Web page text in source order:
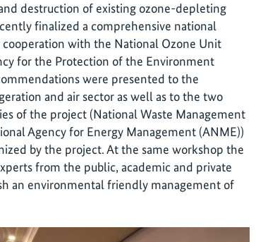
destruction of existing ozone-depleting
finalized a comprehensive national
cooperation with the National Ozone Unit
for the Protection of the Environment
were presented to the
and air sector as well as to the two
of the project (National Waste Management
Agency for Energy Management (ANME))
by the project. At the same workshop the
from the public, academic and private
an environmental friendly management of